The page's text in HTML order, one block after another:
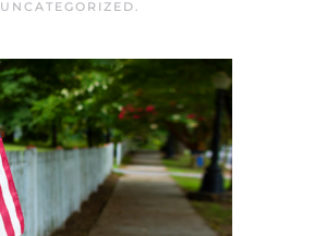
UNCATEGORIZED.